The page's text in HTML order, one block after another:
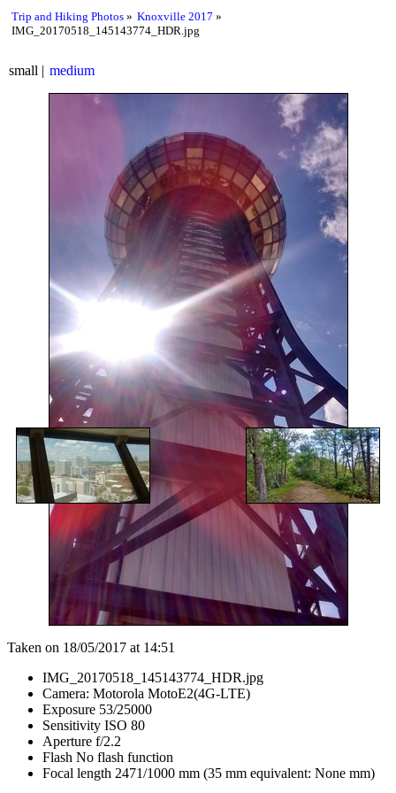
Trip and Hiking Photos
Knoxville 2017
IMG_20170518_145143774_HDR.jpg
small medium
Taken on 18/05/2017 at 14:51
IMG_20170518_145143774_HDR.jpg
Camera: Motorola MotoE2(4G-LTE)
Exposure 53/25000
Sensitivity ISO 80
Aperture f/2.2
Flash No flash function
Focal length 2471/1000 mm (35 mm equivalent: None mm)